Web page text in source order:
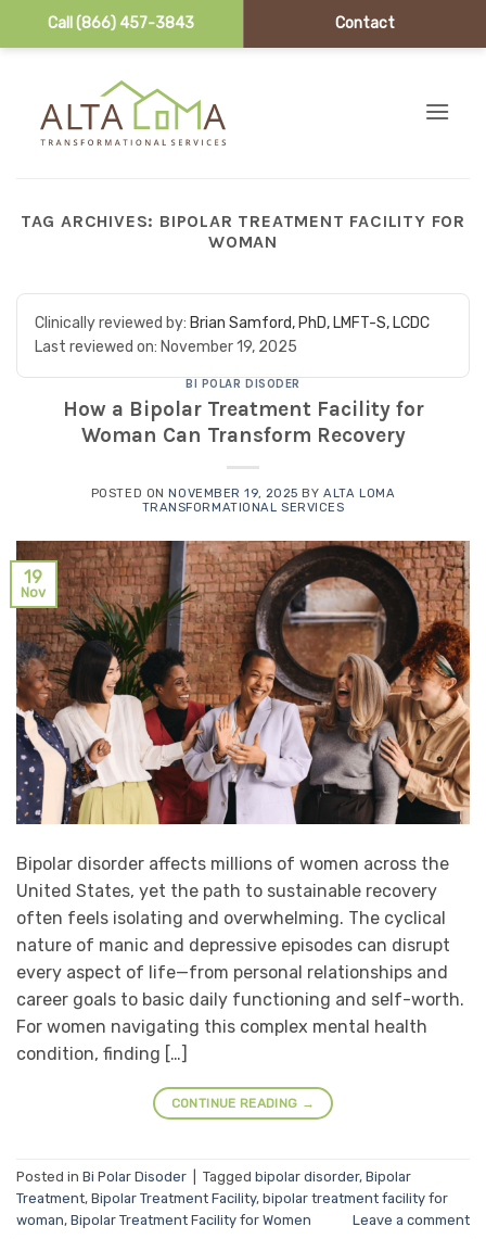
Call (866) 457-3843 Contact
TAG ARCHIVES: BIPOLAR TREATMENT FACILITY FOR
WOMAN
Clinically reviewed by: Brian Samford, PhD, LMFT-S, LCDC
Last reviewed on: November 19, 2025
BI POLAR DISODER
How a Bipolar Treatment Facility for
Woman Can Transform Recovery
POSTED ONNOVEMBER 19, 2025 BYALTA LOMA
TRANSFORMATIONAL SERVICES
19
Nov
Bipolar disorder affects millions of women across the
United States, yet the path to sustainable recovery
often feels isolating and overwhelming. The cyclical
nature of manic and depressive episodes can disrupt
every aspect of life—from personal relationships and
career goals to basic daily functioning and self-worth.
For women navigating this complex mental health
condition, finding […]
CONTINUE READING →
Posted in Bi Polar Disoder Tagged bipolar disorder, Bipolar
Treatment, Bipolar Treatment Facility, bipolar treatment facility for
woman, Bipolar Treatment Facility for Women Leave a comment